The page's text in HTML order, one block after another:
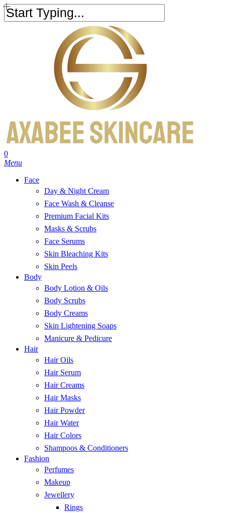
Skip
to
search
account
0
Menu
Face
Day & Night Cream
Face Wash & Cleanse
Premium Facial Kits
Masks & Scrubs
Face Serums
Skin Bleaching Kits
Skin Peels
Body
Body Lotion & Oils
Body Scrubs
Body Creams
Skin Lightening Soaps
Manicure & Pedicure
Hair
Hair Oils
Hair Serum
Hair Creams
Hair Masks
Hair Powder
Hair Water
Hair Colors
Shampoos & Conditioners
Fashion
Perfumes
Makeup
Jewellery
Rings